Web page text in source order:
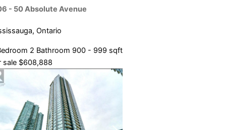
- 50 Absolute Avenue
Ontario
2 Bathroom 900 - 999 sqft
sale $608,888